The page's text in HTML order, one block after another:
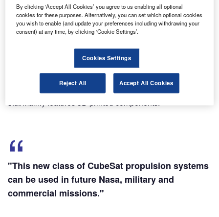
Combine business intelligence and editorial excellence to
reach engaged professionals across 36 leading media
platforms.
Find out more
Designed to increase CubeSat manoeuvrability, the new
technology aims to provide a modular propulsion system
that mainly features 3D printed components.
"This new class of CubeSat propulsion systems
can be used in future Nasa, military and
commercial missions."
By clicking ‘Accept All Cookies’ you agree to us enabling all optional
cookies for these purposes. Alternatively, you can set which optional cookies
you wish to enable (and update your preferences including withdrawing your
consent) at any time, by clicking ‘Cookie Settings’.
Cookies Settings
Reject All Accept All Cookies